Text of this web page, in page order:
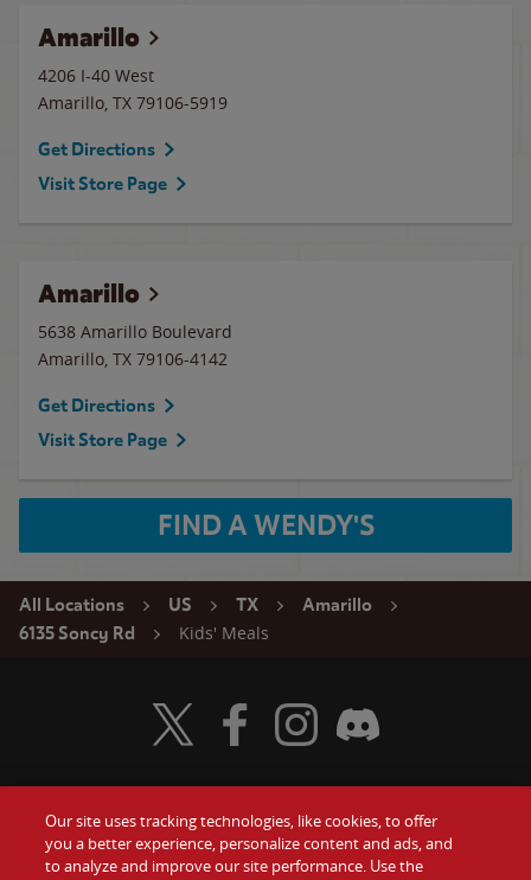
Amarillo
4206 I-40 West
Amarillo, TX 79106-5919
Get Directions
Visit Store Page
Amarillo
5638 Amarillo Boulevard
Amarillo, TX 79106-4142
Get Directions
Visit Store Page
FIND A WENDY'S
All Locations US TX
Amarillo
6135 Soncy Rd
Kids' Meals
Food Gift Cards
Visit Wendy's Twitter
Visit Wendy's Facebook
Visit Wendy's Instagram
Visit Wendy's Discord
Our site uses tracking technologies, like cookies, to offer
you a better experience, personalize content and ads, and
to analyze and improve our site performance. Use the